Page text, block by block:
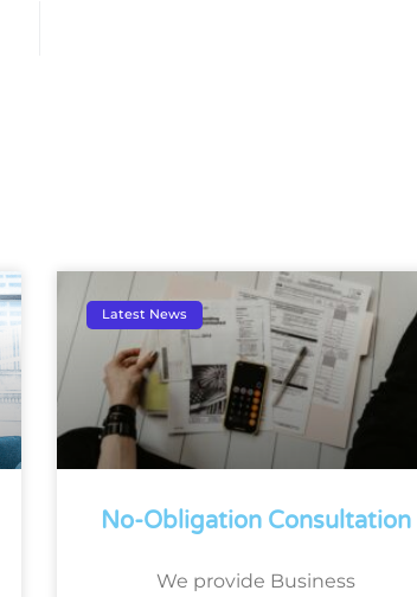
Latest News
No-Obligation Consultation
We provide Business